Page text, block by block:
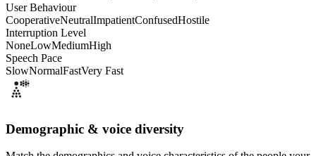
User Behaviour
CooperativeNeutralImpatientConfusedHostile
Interruption Level
NoneLowMediumHigh
Speech Pace
SlowNormalFastVery Fast
Demographic & voice diversity